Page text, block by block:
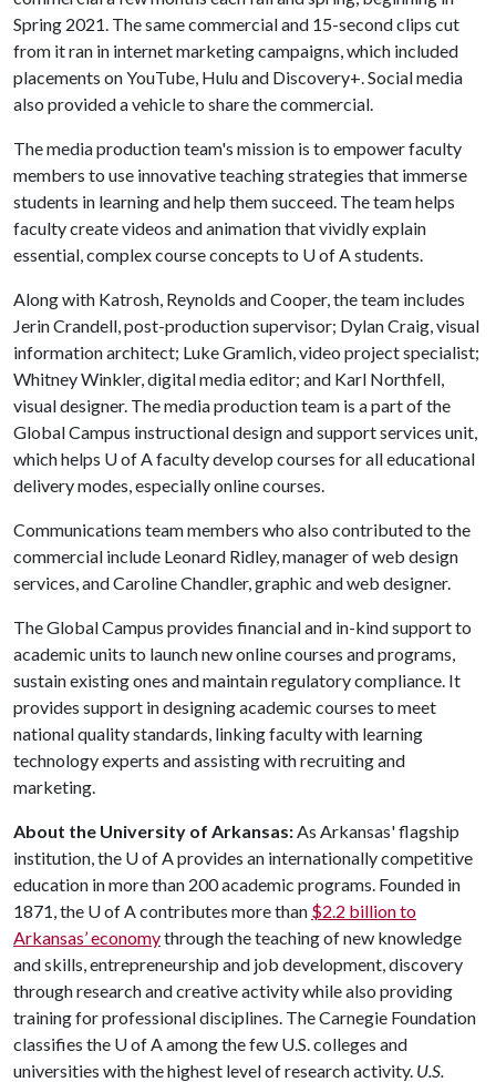
Spring 2021. The same commercial and 15-second clips cut
from it ran in internet marketing campaigns, which included
placements on YouTube, Hulu and Discovery+. Social media
also provided a vehicle to share the commercial.
The media production team's mission is to empower faculty
members to use innovative teaching strategies that immerse
students in learning and help them succeed. The team helps
faculty create videos and animation that vividly explain
essential, complex course concepts to U of A students.
Along with Katrosh, Reynolds and Cooper, the team includes
Jerin Crandell, post-production supervisor; Dylan Craig, visual
information architect; Luke Gramlich, video project specialist;
Whitney Winkler, digital media editor; and Karl Northfell,
visual designer. The media production team is a part of the
Global Campus instructional design and support services unit,
which helps U of Afaculty develop courses for all educational
delivery modes, especially online courses.
Communications team members who also contributed to the
commercial include Leonard Ridley, manager of web design
services, and Caroline Chandler, graphic and web designer.
The Global Campus provides financial and in-kind support to
academic units to launch new online courses and programs,
sustain existing ones and maintain regulatory compliance. It
provides support in designing academic courses to meet
national quality standards, linking faculty with learning
technology experts and assisting with recruiting and
marketing.
About the University of Arkansas:As Arkansas' flagship
institution, the U of A provides an internationally competitive
education in more than 200 academic programs. Founded in
1871, the U of A contributes more than $2.2 billion to
Arkansas’ economythrough the teaching of new knowledge
and skills, entrepreneurship and job development, discovery
through research and creative activity while also providing
training for professional disciplines. The Carnegie Foundation
classifies the U of Aamong the few U.S. colleges and
universities with the highest level of research activity. U.S.